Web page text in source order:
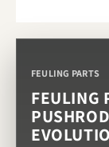
FEULING PARTS
FEULING